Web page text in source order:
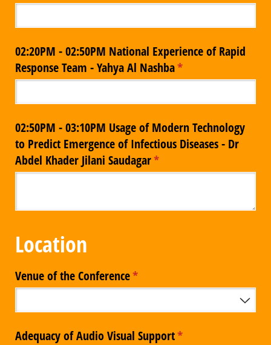
02:20PM - 02:50PM National Experience of Rapid
Response Team - Yahya Al Nashba*
(required)
02:50PM - 03:10PM Usage of Modern Technology
to Predict Emergence of Infectious Diseases - Dr
Abdel Khader Jilani Saudagar*
(required)
Location
Venue of the Conference*
(required)
Adequacy of Audio Visual Support*
(required)